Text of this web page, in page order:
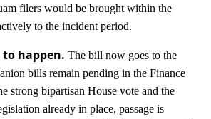
filers would be brought within the
to the incident period.
happen. The bill now goes to the
bills remain pending in the Finance
strong bipartisan House vote and the
already in place, passage is